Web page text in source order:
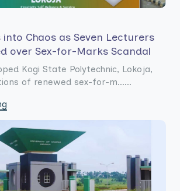
into Chaos as Seven Lecturers
over Sex-for-Marks Scandal
Kogi State Polytechnic, Lokoja,
of renewed sex-for-m......